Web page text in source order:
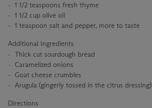
1 1/2 teaspoons fresh thyme
1 1/2 cup olive oil
1 teaspoon salt and pepper, more to taste
Additional Ingredients
Thick cut sourdough bread
Caramelized onions
Goat cheese crumbles
Arugula (gingerly tossed in the citrus dressing)
Directions